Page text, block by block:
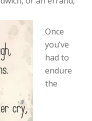
Once
you’ve
had to
endure
the